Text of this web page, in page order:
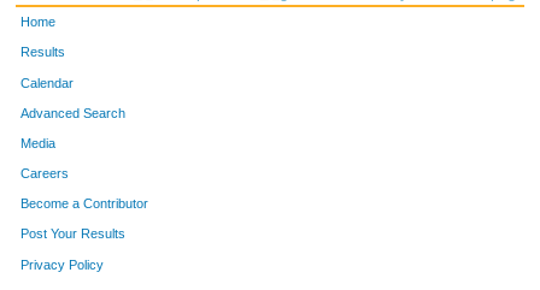
Home
Results
Calendar
Advanced Search
Media
Careers
Become a Contributor
Post Your Results
Privacy Policy